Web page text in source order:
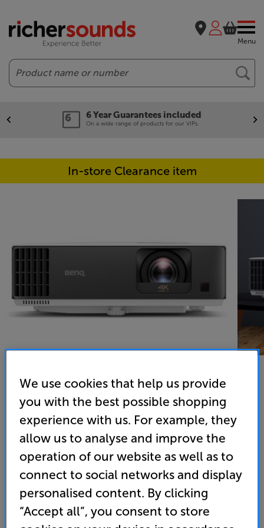
Menu
Search
6 Year Guarantees included
On a wide range of products for our VIPs.
In-store Clearance item
BenQ TK700ST - In-Store Clearance
DLP 4K UHD HDR Short Throw Gaming Projector
5.0 (1) Write a review
Open Box Guide Price
1 available across all stores
We use cookies that help us provide
you with the best possible shopping
experience with us. For example, they
allow us to analyse and improve the
operation of our website as well as to
connect to social networks and display
personalised content. By clicking
“Accept all”, you consent to store